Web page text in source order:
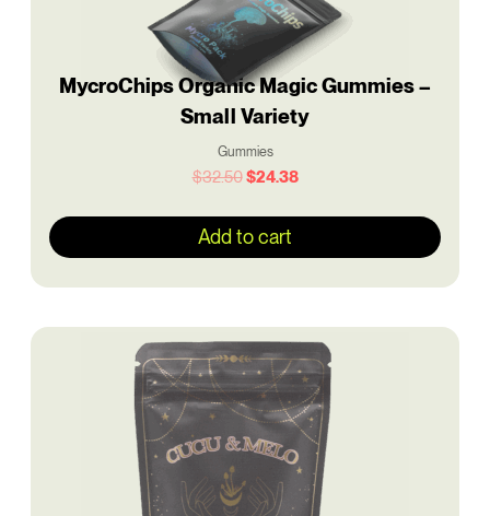
MycroChips Organic Magic Gummies –
Small Variety
Gummies
$32.50$24.38
Add to cart
price
was:
$50.00.
price
is:
$37.50.